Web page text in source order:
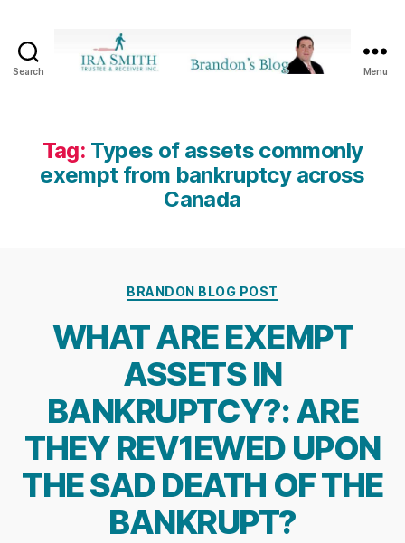
Search
Receiver
Inc.
-
Brandon's
Menu
Tag: Types of assets commonly
exempt from bankruptcy across
Canada
Categories
BRANDON BLOG POST
WHAT ARE EXEMPT
ASSETS IN
BANKRUPTCY?: ARE
THEY REV1EWED UPON
THE SAD DEATH OF THE
BANKRUPT?